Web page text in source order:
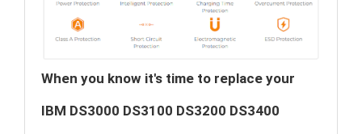
When you know it's time to replace your
IBM DS3000 DS3100 DS3200 DS3400